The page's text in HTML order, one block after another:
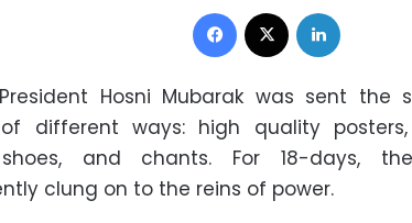
Facebook
Hosni Mubarak was sent
different ways: high quality
and chants. For 18-days,
clung on to the reins of power.